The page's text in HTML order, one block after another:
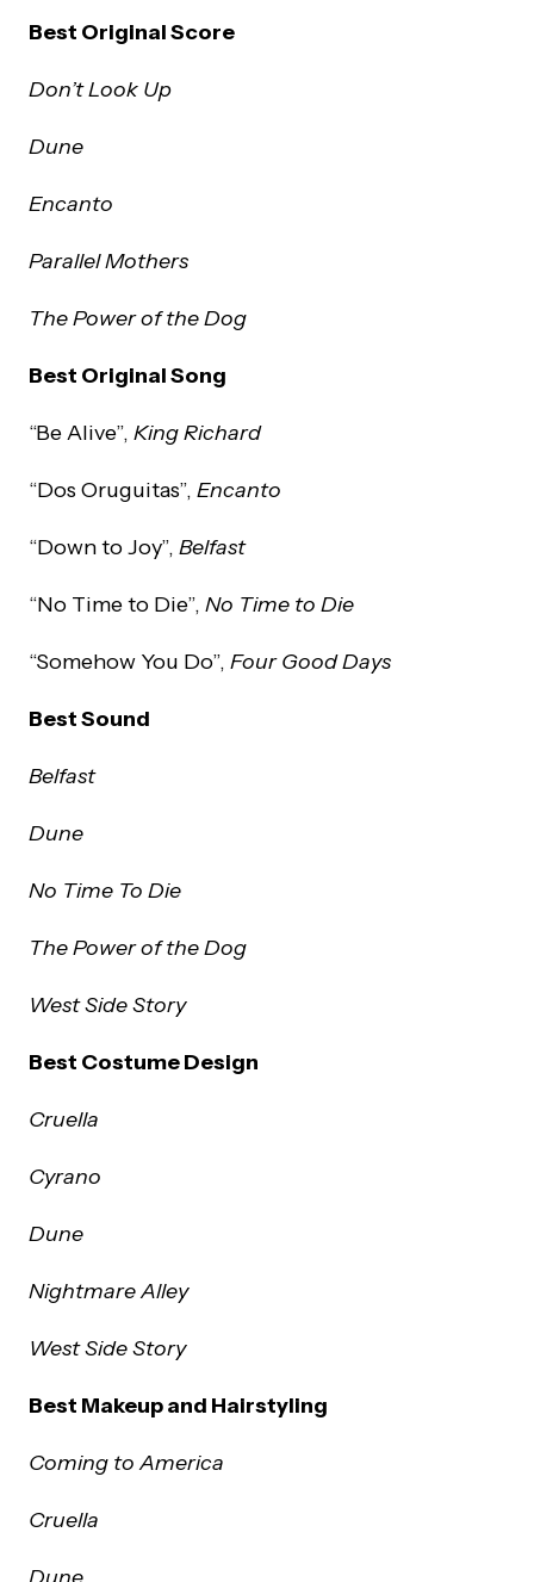
Best Original Score
Don’t Look Up
Dune
Encanto
Parallel Mothers
The Power of the Dog
Best Original Song
“Be Alive”, King Richard
“Dos Oruguitas”, Encanto
“Down to Joy”, Belfast
“No Time to Die”, No Time to Die
“Somehow You Do”, Four Good Days
Best Sound
Belfast
Dune
No Time To Die
The Power of the Dog
West Side Story
Best Costume Design
Cruella
Cyrano
Dune
Nightmare Alley
West Side Story
Best Makeup and Hairstyling
Coming to America
Cruella